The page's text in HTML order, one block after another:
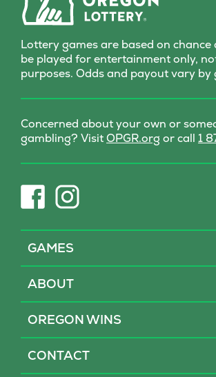
Lottery games are based on chance
be played for entertainment only,
purposes. Odds and payout vary by
Concerned about your own or
gambling? VisitOPGR.org (opens
new
or call 1
(opens
in
tab)
(opens
in
tab)
GAMES
ABOUT
OREGON WINS
CONTACT